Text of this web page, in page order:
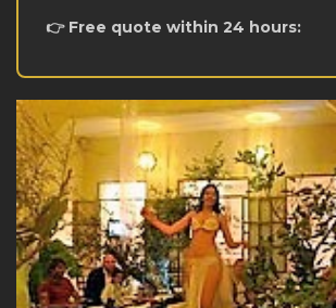
👉 Free quote within 24 hours: